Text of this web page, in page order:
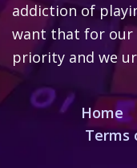
addiction of
want that for our
priority and we
Home
Terms